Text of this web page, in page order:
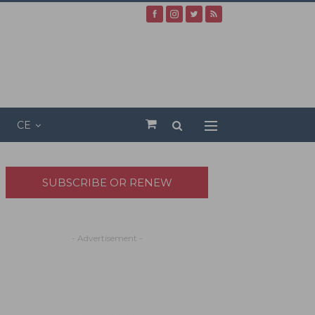
CE
SUBSCRIBE OR RENEW
- Advertisement -